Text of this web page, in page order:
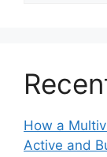
How a
Active and